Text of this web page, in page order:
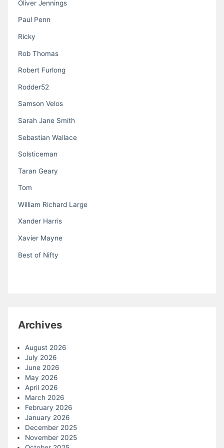
Oliver Jennings
Paul Penn
Ricky
Rob Thomas
Robert Furlong
Rodder52
Samson Velos
Sarah Jane Smith
Sebastian Wallace
Solsticeman
Taran Geary
Tom
William Richard Large
Xander Harris
Xavier Mayne
Best of Nifty
Archives
August 2026
July 2026
June 2026
May 2026
April 2026
March 2026
February 2026
January 2026
December 2025
November 2025